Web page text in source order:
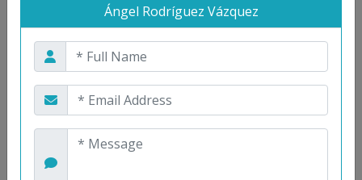
Ángel Rodríguez Vázquez
Lagos Florido,
Miguel A.
PUBLICATIONS
Maestre Prieto,
Antonio
Gutiérrez, José